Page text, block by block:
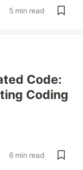
5 min read
Code:
Coding
6 min read